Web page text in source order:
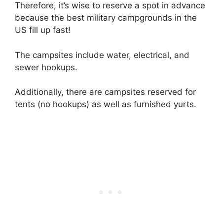
Therefore, it’s wise to reserve a spot in advance
because the best military campgrounds in the
US fill up fast!
The campsites include water, electrical, and
sewer hookups.
Additionally, there are campsites reserved for
tents (no hookups) as well as furnished yurts.